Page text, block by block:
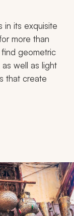
in its exquisite
more than
find geometric
well as light
that create